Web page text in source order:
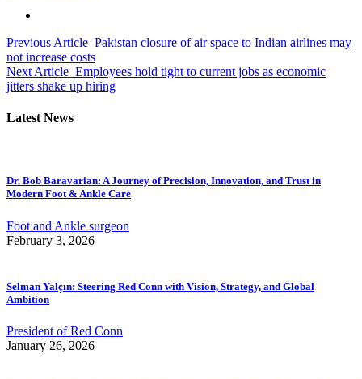
Previous Article Pakistan closure of air space to Indian airlines may
not increase costs
Next Article Employees hold tight to current jobs as economic
jitters shake up hiring
Latest News
Dr. Bob Baravarian: A Journey of Precision, Innovation, and Trust in
Modern Foot & Ankle Care
Foot and Ankle surgeon
February 3, 2026
Selman Yalçın: Steering Red Conn with Vision, Strategy, and Global
Ambition
President of Red Conn
January 26, 2026